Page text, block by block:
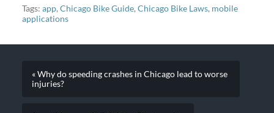
Tags: app, Chicago Bike Guide, Chicago Bike Laws, mobile
applications
« Why do speeding crashes in Chicago lead to worse
injuries?